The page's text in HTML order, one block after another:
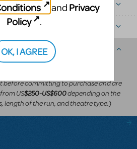
.
before committing to purchase and are
US$250-US$600depending on the
length of the run, and theatre type.)
and Privacy
Policy
.
OK, I AGREE